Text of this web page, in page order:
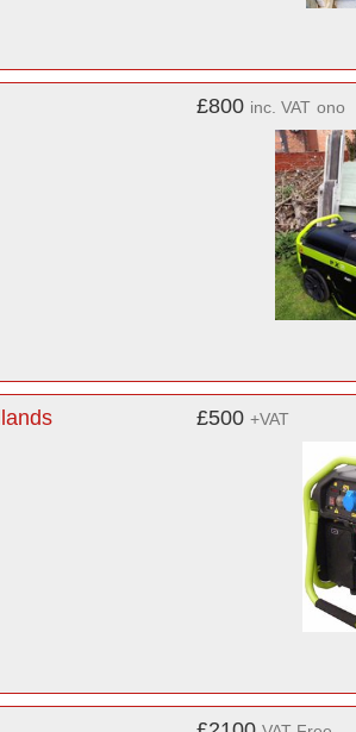
£800 inc. VAT ono
£500 +VAT